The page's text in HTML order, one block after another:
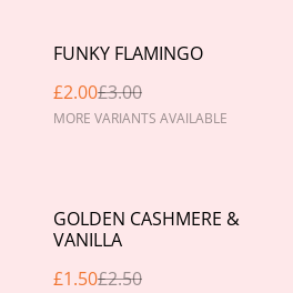
%
FUNKY FLAMINGO
£2.00£3.00
MORE VARIANTS AVAILABLE
%
GOLDEN CASHMERE &
VANILLA
£1.50£2.50